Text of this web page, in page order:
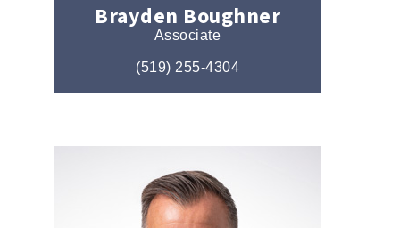
Brayden Boughner
Associate
(519) 255-4304